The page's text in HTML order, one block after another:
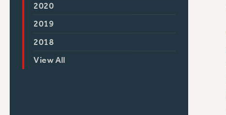
2020
2019
2018
View All